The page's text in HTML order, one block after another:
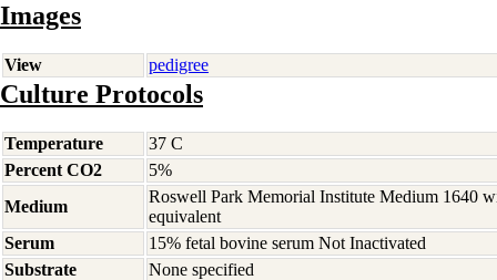
Images
View pedigree
Culture Protocols
Temperature
37 C
Percent CO2
5%
Medium
Roswell Park Memorial Institute Medium 1640
equivalent
Serum
15% fetal bovine serum Not Inactivated
Substrate
None specified